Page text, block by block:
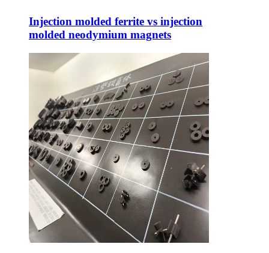
Injection molded ferrite vs injection
molded neodymium magnets